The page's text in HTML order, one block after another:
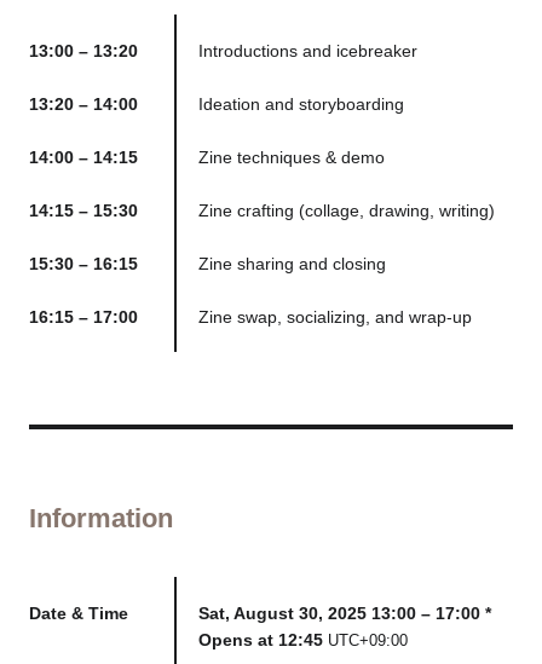
13:00 – 13:20 Introductions and icebreaker
13:20 – 14:00 Ideation and storyboarding
14:00 – 14:15 Zine techniques & demo
14:15 – 15:30 Zine crafting (collage, drawing, writing)
15:30 – 16:15 Zine sharing and closing
16:15 – 17:00 Zine swap, socializing, and wrap-up
Information
Date & Time
Sat, August 30, 2025 13:00 – 17:00 *
Opens at 12:45UTC+09:00